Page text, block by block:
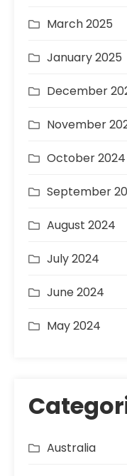
March 2025
January 2025
December
November
October 2024
September
August 2024
July 2024
June 2024
May 2024
Australia